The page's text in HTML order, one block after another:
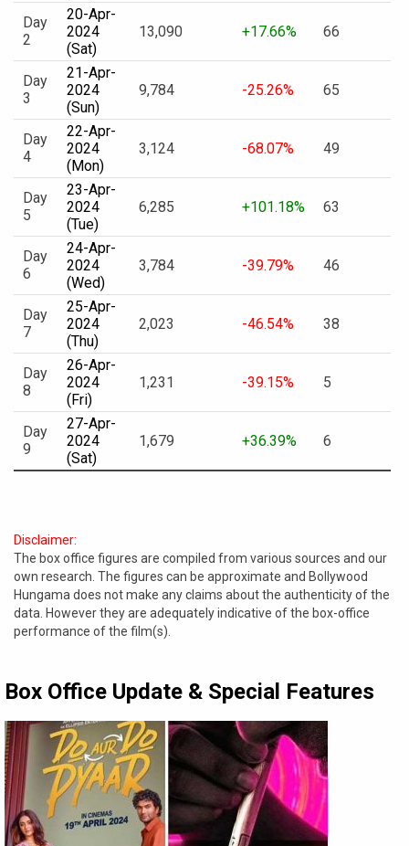
Day
2
20-Apr-
2024
(Sat)
13,090 +17.66% 66
Day
3
21-Apr-
2024
(Sun)
9,784 -25.26% 65
Day
4
22-Apr-
2024
(Mon)
3,124 -68.07% 49
Day
5
23-Apr-
2024
(Tue)
6,285 +101.18% 63
Day
6
24-Apr-
2024
(Wed)
3,784 -39.79% 46
Day
7
25-Apr-
2024
(Thu)
2,023 -46.54% 38
Day
8
26-Apr-
2024
(Fri)
1,231 -39.15% 5
Day
9
27-Apr-
2024
(Sat)
1,679 +36.39% 6
Disclaimer:
The box office figures are compiled from various sources and our
own research. The figures can be approximate and Bollywood
Hungama does not make any claims about the authenticity of the
data. However they are adequately indicative of the box-office
performance of the film(s).
Box Office Update & Special Features